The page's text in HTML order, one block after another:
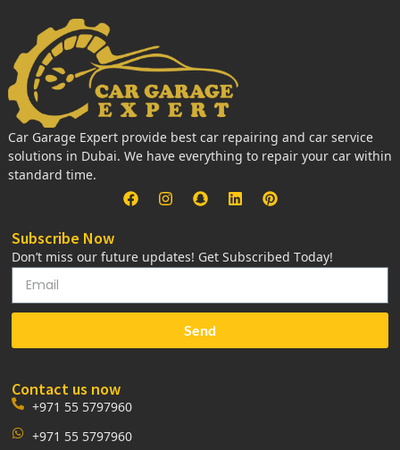
Car Garage Expert provide best car repairing and car service
solutions in Dubai. We have everything to repair your car within
standard time.
Subscribe Now
Don’t miss our future updates! Get Subscribed Today!
Send
Contact us now
+971 55 5797960
+971 55 5797960